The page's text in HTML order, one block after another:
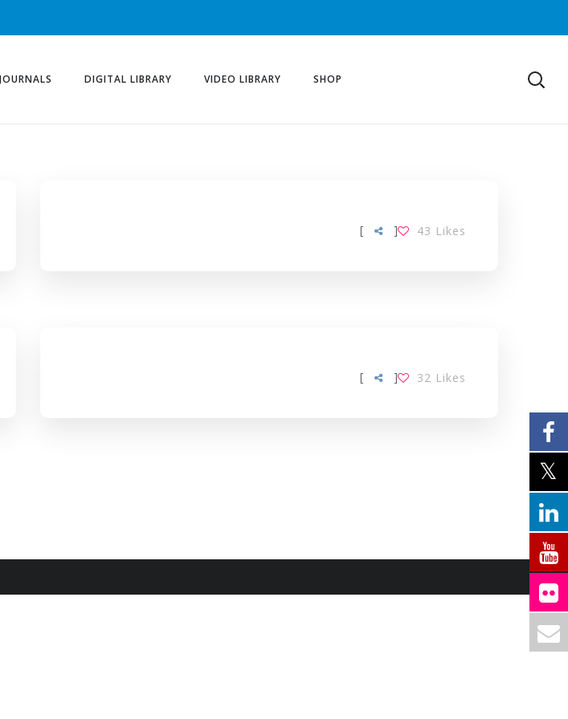
JOURNALS DIGITAL LIBRARY VIDEO LIBRARY SHOP
[ 43 Likes
]
[ 32 Likes
]